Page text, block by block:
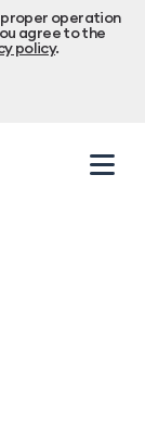
proper operation
agree to the
policy.